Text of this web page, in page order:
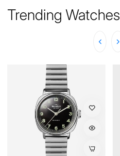
Trending Watches